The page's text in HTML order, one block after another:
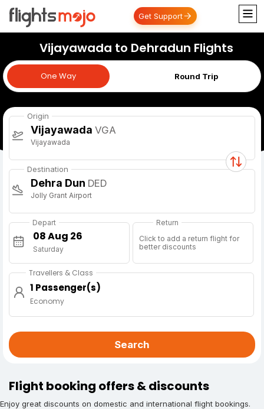
Get Support
Vijayawada to Dehradun Flights
One Way Round Trip
One Way
Origin
Vijayawada VGA
Vijayawada
Destination
Dehra Dun DED
Jolly Grant Airport
Depart
Saturday
Return
Click to add a return flight for
better discounts
Travellers & Class
1 Passenger(s)
Economy
Search
Flight booking offers & discounts
Enjoy great discounts on domestic and international flight bookings.